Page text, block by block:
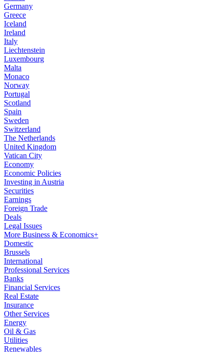
Germany
Greece
Iceland
Ireland
Italy
Liechtenstein
Luxembourg
Malta
Monaco
Norway
Portugal
Scotland
Spain
Sweden
Switzerland
The Netherlands
United Kingdom
Vatican City
Economy
Economic Policies
Investing in Austria
Securities
Earnings
Foreign Trade
Deals
Legal Issues
More Business & Economics+
Domestic
Brussels
International
Professional Services
Banks
Financial Services
Real Estate
Insurance
Other Services
Energy
Oil & Gas
Utilities
Renewables